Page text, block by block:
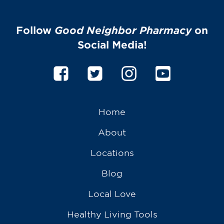
Follow Good Neighbor Pharmacyon
Social Media!
Home
About
Locations
Blog
Local Love
Healthy Living Tools